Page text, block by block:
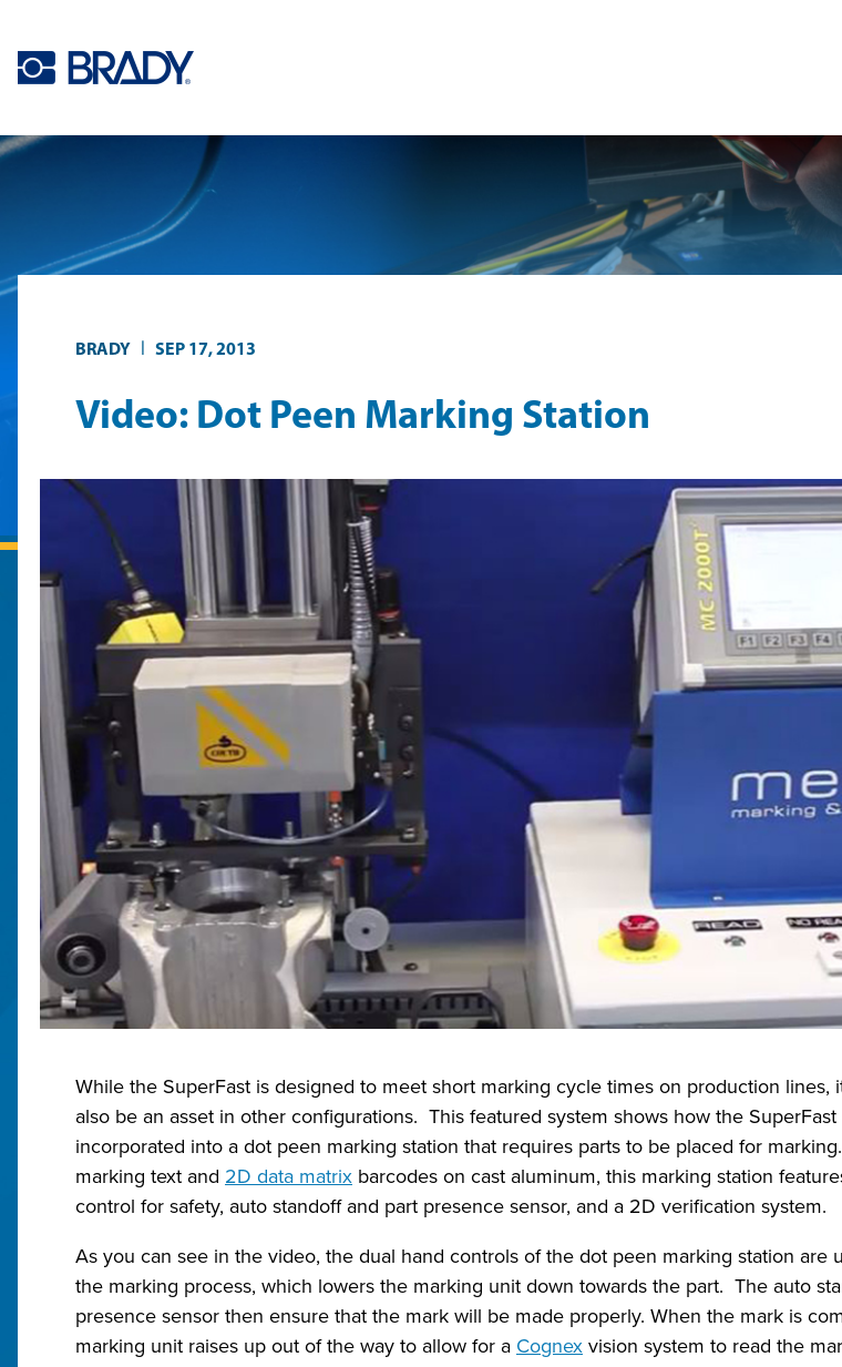
BRADY | SEP 17, 2013
Video: Dot Peen Marking Station
While the SuperFast is designed to meet short marking cycle times on production lines,
also be an asset in other configurations. This featured system shows how the
incorporated into a dot peen marking station that requires parts to be placed for
marking text and 2D data matrix barcodes on cast aluminum, this marking station
control for safety, auto standoff and part presence sensor, and a 2D verification system.
As you can see in the video, the dual hand controls of the dot peen marking station are
the marking process, which lowers the marking unit down towards the part. The auto
presence sensor then ensure that the mark will be made properly. When the mark is
marking unit raises up out of the way to allow for a Cognex vision system to read the